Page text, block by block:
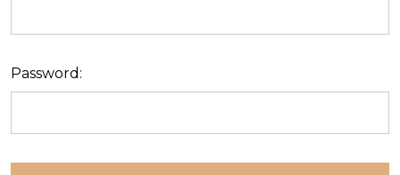
Password: